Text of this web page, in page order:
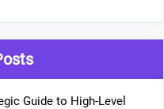
Guide to High-Level